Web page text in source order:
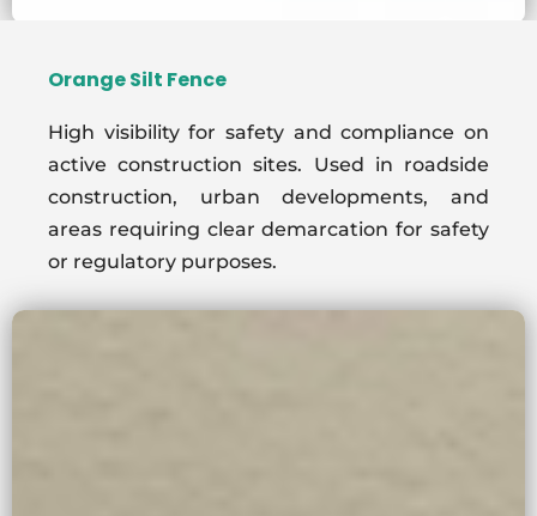
Orange Silt Fence
High visibility for safety and compliance on
active construction sites. Used in roadside
construction, urban developments, and
areas requiring clear demarcation for safety
or regulatory purposes.